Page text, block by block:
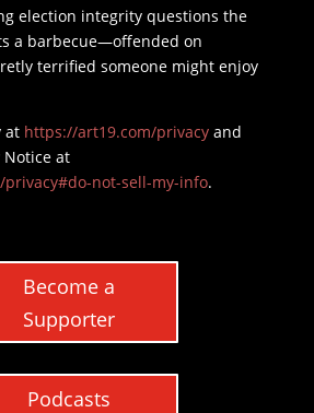
election integrity questions the
a barbecue—offended on
terrified someone might enjoy
at https://art19.com/privacyand
Notice at
not-sell-my-info.
Become a
Supporter
Podcasts